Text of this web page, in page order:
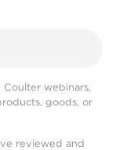
webinars,
goods, or
reviewed and